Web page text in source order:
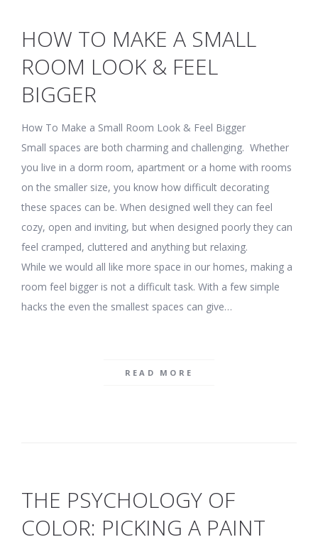
HOW TO MAKE A SMALL
ROOM LOOK & FEEL
BIGGER
How To Make a Small Room Look & Feel Bigger
Small spaces are both charming and challenging. Whether
you live in a dorm room, apartment or a home with rooms
on the smaller size, you know how difficult decorating
these spaces can be. When designed well they can feel
cozy, open and inviting, but when designed poorly they can
feel cramped, cluttered and anything but relaxing.
While we would all like more space in our homes, making a
room feel bigger is not a difficult task. With a few simple
hacks the even the smallest spaces can give…
READ MORE
THE PSYCHOLOGY OF
COLOR: PICKING A PAINT